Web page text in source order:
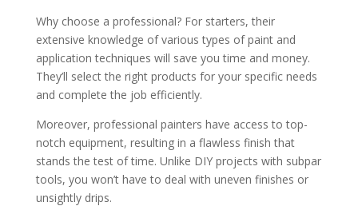
Why choose a professional? For starters, their
extensive knowledge of various types of paint and
application techniques will save you time and money.
They’ll select the right products for your specific needs
and complete the job efficiently.
Moreover, professional painters have access to top-
notch equipment, resulting in a flawless finish that
stands the test of time. Unlike DIY projects with subpar
tools, you won’t have to deal with uneven finishes or
unsightly drips.